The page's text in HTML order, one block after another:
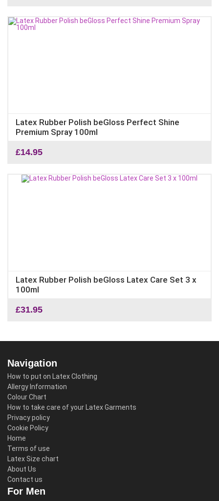
Latex Rubber Polish beGloss Perfect Shine
Premium Spray 100ml
£14.95
Latex Rubber Polish beGloss Latex Care Set 3 x
100ml
£31.95
Navigation
How to put on Latex Clothing
Allergy Information
Colour Chart
How to take care of your Latex Garments
Privacy policy
Cookie Policy
Home
Terms of use
Latex Size chart
About Us
Contact us
For Men